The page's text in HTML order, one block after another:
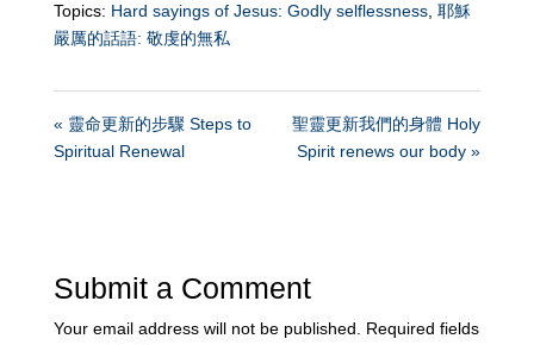
Topics: Hard sayings of Jesus: Godly selflessness, 耶穌
嚴厲的話語: 敬虔的無私
« 靈命更新的步驟 Steps to
Spiritual Renewal
聖靈更新我們的身體 Holy
Spirit renews our body »
Submit a Comment
Your email address will not be published. Required fields